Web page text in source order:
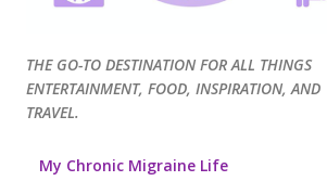
THE GO-TO DESTINATION FOR ALL THINGS
ENTERTAINMENT, FOOD, INSPIRATION, AND
TRAVEL.
My Chronic Migraine Life